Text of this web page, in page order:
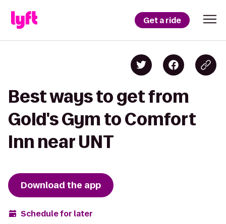
Get a ride
Best ways to get from
Gold's Gym to Comfort
Inn near UNT
Download the app
Schedule for later